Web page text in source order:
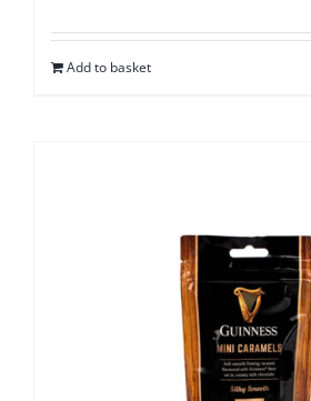
Add to basket